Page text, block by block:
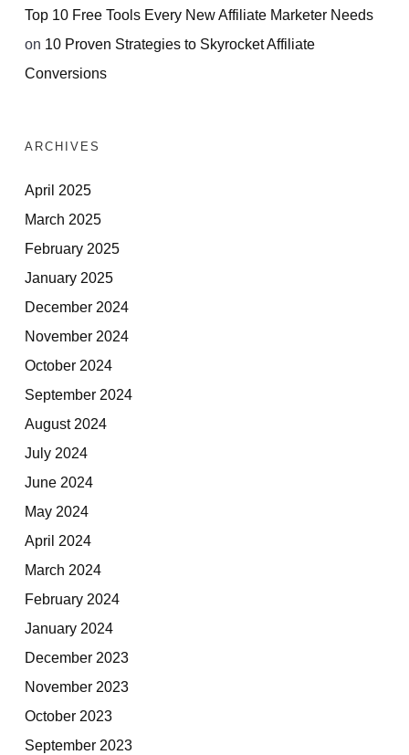
Top 10 Free Tools Every New Affiliate Marketer Needs
on 10 Proven Strategies to Skyrocket Affiliate
Conversions
ARCHIVES
April 2025
March 2025
February 2025
January 2025
December 2024
November 2024
October 2024
September 2024
August 2024
July 2024
June 2024
May 2024
April 2024
March 2024
February 2024
January 2024
December 2023
November 2023
October 2023
September 2023